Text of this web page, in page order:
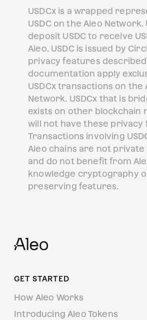
USDCx is a wrapped
USDC on the Aleo Network.
deposit USDC to receive
Aleo. USDC is issued by
privacy features
documentation apply
USDCx transactions on the
Network. USDCx that is
exists on other blockchain
will not have these privacy
Transactions involving
Aleo chains are not private
and do not benefit from
knowledge cryptography
preserving features.
GET STARTED
How Aleo Works
Introducing Aleo Tokens